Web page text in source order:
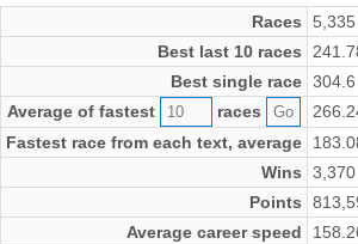
Races
5,335
Best last 10 races
Best single race
Average of fastest
races
Fastest race from each text, average
Wins
Points
Average career speed